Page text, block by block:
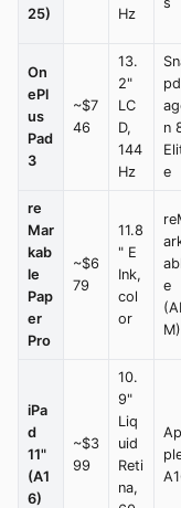
25)
Hz
On
ePl
us
Pad
3
~$7
46
13.
2"
LC
D,
144
Hz
n
e
re
Mar
kab
le
Pap
er
Pro
~$6
79
11.8
" E
Ink,
col
or
abl
e
M)
iPa
d
11"
(A1
6)
~$3
99
10.
9"
Liq
uid
Reti
na,
Ap